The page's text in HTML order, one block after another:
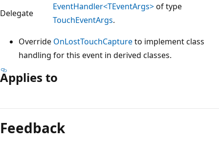
Delegate
EventHandler<TEventArgs>of type
TouchEventArgs.
Override OnLostTouchCaptureto implement class
handling for this event in derived classes.
Applies to
mode
disabled
Feedback